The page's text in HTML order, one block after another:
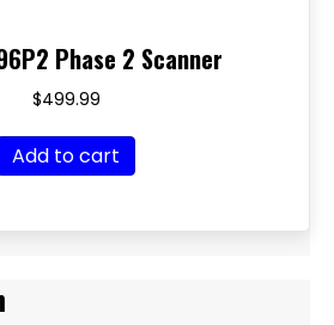
Phase 2 Scanner
$499.99
Add to cart